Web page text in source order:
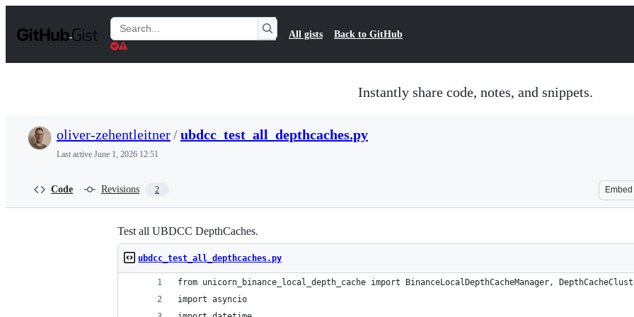
t
Search
Gists
All gists Back to GitHub
Instantly share code, notes, and snippets.
oliver-zehentleitner/ubdcc_test_all_depthcaches.py
Last active June 1, 2026 12:51
Code Revisions 2 Embed
Test all UBDCC DepthCaches.
ubdcc_test_all_depthcaches.py
from unicorn_binance_local_depth_cache import BinanceLocalDepthCacheManager,
import asyncio